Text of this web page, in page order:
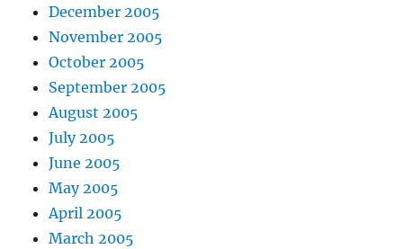
December 2005
November 2005
October 2005
September 2005
August 2005
July 2005
June 2005
May 2005
April 2005
March 2005